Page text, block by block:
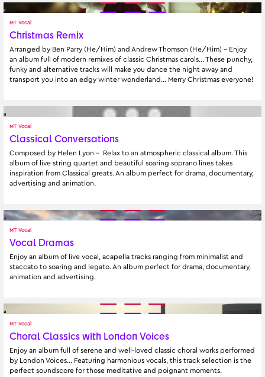
MT Vocal
Christmas Remix
Arranged by Ben Parry (He/Him) and Andrew Thomson (He/Him) - Enjoy
an album full of modern remixes of classic Christmas carols... These punchy,
funky and alternative tracks will make you dance the night away and
transport you into an edgy winter wonderland... Merry Christmas everyone!
MT Vocal
Classical Conversations
Composed by Helen Lyon -  Relax to an atmospheric classical album. This
album of live string quartet and beautiful soaring soprano lines takes
inspiration from Classical greats. An album perfect for drama, documentary,
advertising and animation.
MT Vocal
Vocal Dramas
Enjoy an album of live vocal, acapella tracks ranging from minimalist and
staccato to soaring and legato. An album perfect for drama, documentary,
animation and advertising.
MT Vocal
Choral Classics with London Voices
Enjoy an album full of serene and well-loved classic choral works performed
by London Voices… Featuring harmonious vocals, this track selection is the
perfect soundscore for those meditative and poignant moments.